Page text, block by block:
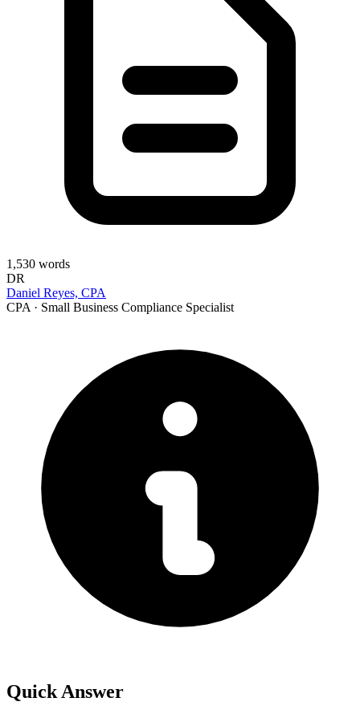
1,530 words
DR
Daniel Reyes, CPA
CPA · Small Business Compliance Specialist
Quick Answer